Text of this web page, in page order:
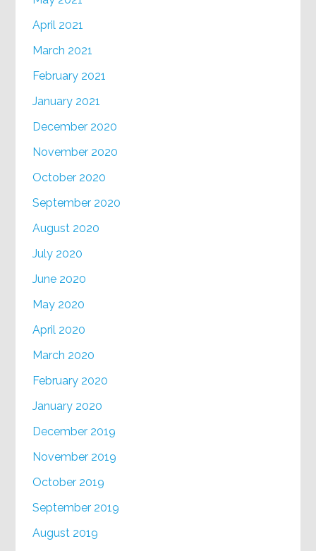
April 2021
March 2021
February 2021
January 2021
December 2020
November 2020
October 2020
September 2020
August 2020
July 2020
June 2020
May 2020
April 2020
March 2020
February 2020
January 2020
December 2019
November 2019
October 2019
September 2019
August 2019